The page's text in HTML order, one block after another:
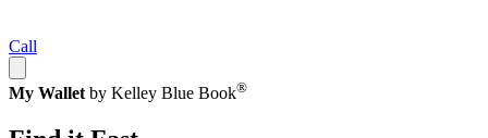
Call
My Wallet by Kelley Blue Book®